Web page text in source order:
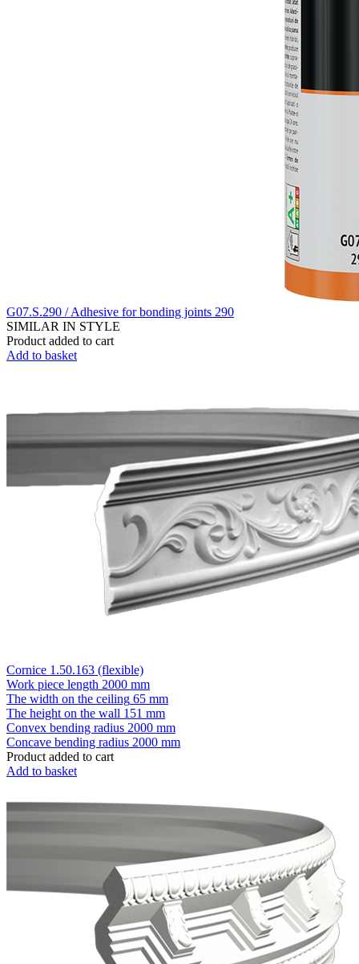
G07.S.290 / Adhesive for bonding joints 290
SIMILAR IN STYLE
Product added to cart
Add to basket
Cornice 1.50.163 (flexible)
Work piece length 2000 mm
The width on the ceiling 65 mm
The height on the wall 151 mm
Convex bending radius 2000 mm
Concave bending radius 2000 mm
Product added to cart
Add to basket